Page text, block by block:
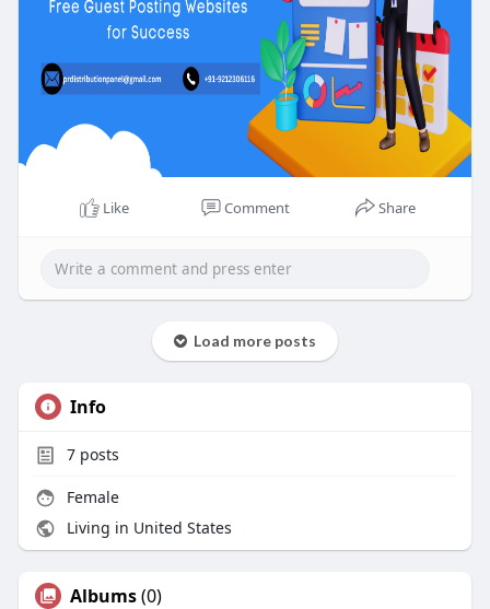
Like Comment Share
Load more posts
Info
7posts
Female
Living in United States
Albums(0)